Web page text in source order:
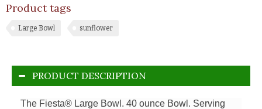
Product tags
Large Bowl sunflower
PRODUCT DESCRIPTION
The Fiesta® Large Bowl. 40 ounce Bowl. Serving